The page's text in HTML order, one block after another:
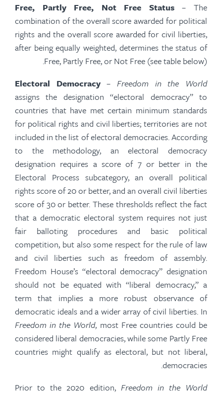
Free, Partly Free, Not Free Status– The
combination of the overall score awarded for political
rights and the overall score awarded for civil liberties,
after being equally weighted, determines the status of
Free, Partly Free, or Not Free (see table below).
Electoral Democracy–Freedom in the World
assigns the designation “electoral democracy” to
countries that have met certain minimum standards
for political rights and civil liberties; territories are not
included in the list of electoral democracies. According
to the methodology, an electoral democracy
designation requires a score of 7 or better in the
Electoral Process subcategory, an overall political
rights score of 20 or better, and an overall civil liberties
score of 30 or better. These thresholds reflect the fact
that a democratic electoral system requires not just
fair balloting procedures and basic political
competition, but also some respect for the rule of law
and civil liberties such as freedom of assembly.
Freedom House’s “electoral democracy” designation
should not be equated with “liberal democracy,” a
term that implies a more robust observance of
democratic ideals and a wider array of civil liberties. In
Freedom in the World, most Free countries could be
considered liberal democracies, while some Partly Free
countries might qualify as electoral, but not liberal,
democracies.
Prior to the 2020 edition, Freedom in the World